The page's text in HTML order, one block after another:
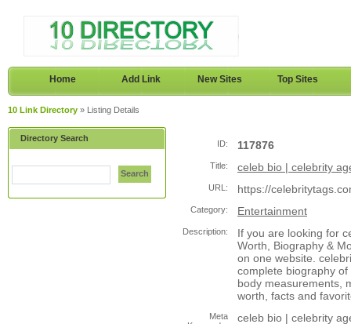
Home Add Link New Sites Top Sites
10 Link Directory » Listing Details
Directory Search
Search
ID: 117876
Title: celeb bio | celebrity
URL: https://
Category: Entertainment
Description:
If you are looking for
Worth, Biography &
on one website.
complete biography
body measurements,
worth, facts and
Meta
celeb bio | celebrity